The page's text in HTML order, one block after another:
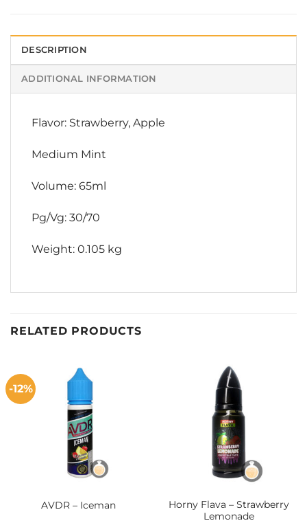
DESCRIPTION
ADDITIONAL INFORMATION
Flavor: Strawberry, Apple
Medium Mint
Volume: 65ml
Pg/Vg: 30/70
Weight: 0.105 kg
RELATED PRODUCTS
-12%
AVDR – Iceman
Horny Flava – Strawberry
Lemonade